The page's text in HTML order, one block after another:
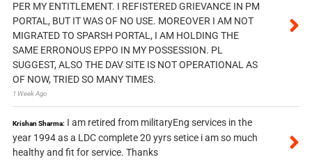
PER MY ENTITLEMENT. I REFISTERED GRIEVANCE IN PM
PORTAL, BUT IT WAS OF NO USE. MOREOVER I AM NOT
MIGRATED TO SPARSH PORTAL, I AM HOLDING THE
SAME ERRONOUS EPPO IN MY POSSESSION. PL
SUGGEST, ALSO THE DAV SITE IS NOT OPERATIONAL AS
OF NOW, TRIED SO MANY TIMES.
1 Week Ago
Krishan Sharma: I am retired from militaryEng services in the
year 1994 as a LDC complete 20 yyrs setice i am so much
healthy and fit for service. Thanks